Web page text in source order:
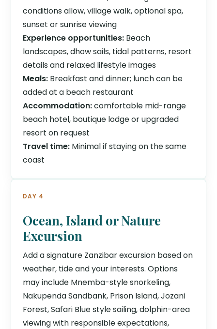
conditions allow, village walk, optional spa,
sunset or sunrise viewing
Experience opportunities: Beach
landscapes, dhow sails, tidal patterns, resort
details and relaxed lifestyle images
Meals: Breakfast and dinner; lunch can be
added at a beach restaurant
Accommodation:comfortable mid-range
beach hotel, boutique lodge or upgraded
resort on request
Travel time: Minimal if staying on the same
coast
DAY 4
Ocean, Island or Nature
Excursion
Add a signature Zanzibar excursion based on
weather, tide and your interests. Options
may include Mnemba-style snorkeling,
Nakupenda Sandbank, Prison Island, Jozani
Forest, Safari Blue style sailing, dolphin-area
viewing with responsible expectations,